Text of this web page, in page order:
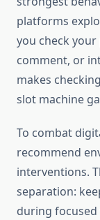
platforms
you check
comment, or
makes
slot machine
To combat
recommend
interventions.
separation:
during focused